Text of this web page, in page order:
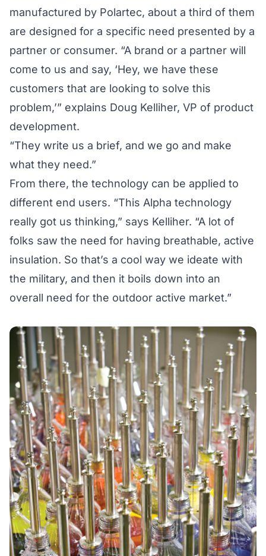
manufactured by Polartec, about a third of them
are designed for a specific need presented by a
partner or consumer. “A brand or a partner will
come to us and say, ‘Hey, we have these
customers that are looking to solve this
problem,’” explains Doug Kelliher, VP of product
development.
“They write us a brief, and we go and make
what they need.”
From there, the technology can be applied to
different end users. “This Alpha technology
really got us thinking,” says Kelliher. “A lot of
folks saw the need for having breathable, active
insulation. So that’s a cool way we ideate with
the military, and then it boils down into an
overall need for the outdoor active market.”